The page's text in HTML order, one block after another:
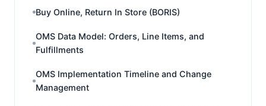
Buy Online, Return In Store (BORIS)
OMS Data Model: Orders, Line Items, and
Fulfillments
OMS Implementation Timeline and Change
Management